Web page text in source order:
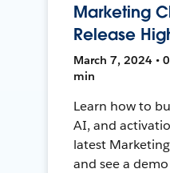
Marketing
Release
March 7, 2024 •
min
Learn how to
AI, and
latest
and see a